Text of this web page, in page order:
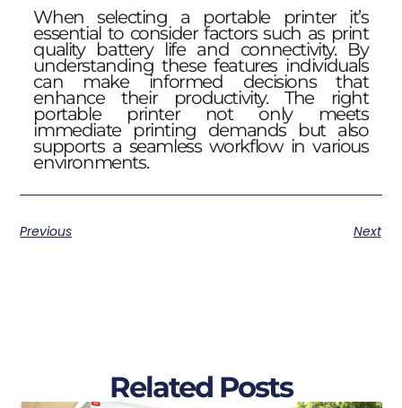
When selecting a portable printer it’s
essential to consider factors such as print
quality battery life and connectivity. By
understanding these features individuals
can make informed decisions that
enhance their productivity. The right
portable printer not only meets
immediate printing demands but also
supports a seamless workflow in various
environments.
Previous Next
Related Posts